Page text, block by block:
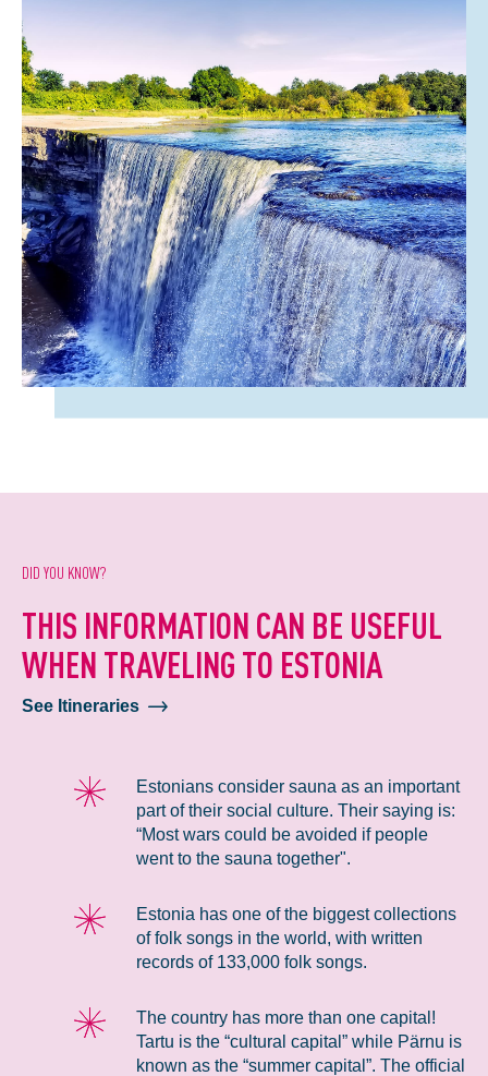
DID YOU KNOW?
THIS INFORMATION CAN BE USEFUL
WHEN TRAVELING TO ESTONIA
See Itineraries
Estonians consider sauna as an important
part of their social culture. Their saying is:
“Most wars could be avoided if people
went to the sauna together".
Estonia has one of the biggest collections
of folk songs in the world, with written
records of 133,000 folk songs.
The country has more than one capital!
Tartu is the “cultural capital” while Pärnu is
known as the “summer capital”. The official